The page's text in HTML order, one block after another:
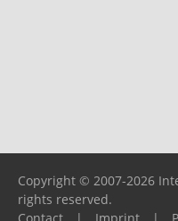
Copyright © 2007-2026
rights reserved.